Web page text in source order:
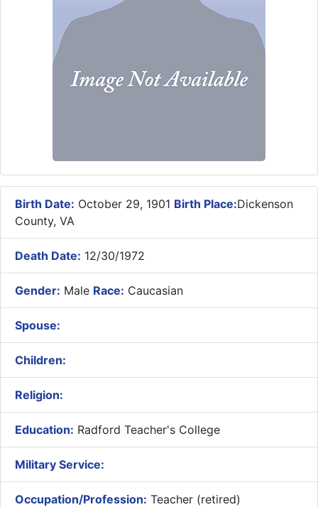
Birth Date: October 29, 1901 Birth Place:Dickenson
County, VA
Death Date: 12/30/1972
Gender: Male Race: Caucasian
Spouse:
Children:
Religion:
Education: Radford Teacher's College
Military Service:
Occupation/Profession: Teacher (retired)